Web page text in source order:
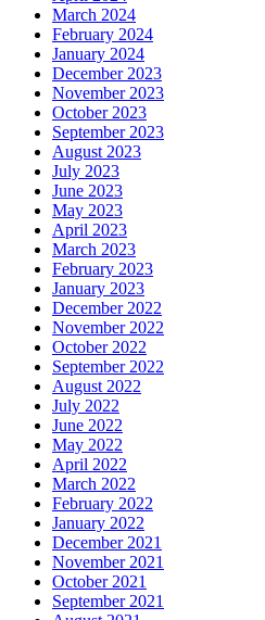
March 2024
February 2024
January 2024
December 2023
November 2023
October 2023
September 2023
August 2023
July 2023
June 2023
May 2023
April 2023
March 2023
February 2023
January 2023
December 2022
November 2022
October 2022
September 2022
August 2022
July 2022
June 2022
May 2022
April 2022
March 2022
February 2022
January 2022
December 2021
November 2021
October 2021
September 2021